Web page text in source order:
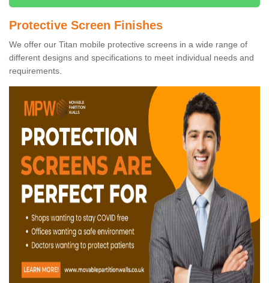
Protective Screen Finishes
We offer our Titan mobile protective screens in a wide range of
different designs and specifications to meet individual needs and
requirements.